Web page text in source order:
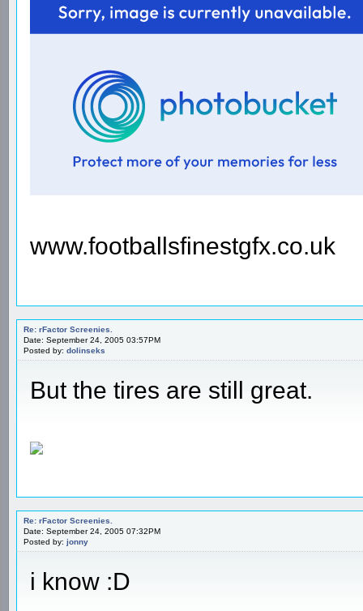
www.footballsfinestgfx.co.uk
Re: rFactor Screenies.
Date: September 24, 2005 03:57PM
Posted by: dolinseks
But the tires are still great.
Re: rFactor Screenies.
Date: September 24, 2005 07:32PM
Posted by: jonny
i know :D